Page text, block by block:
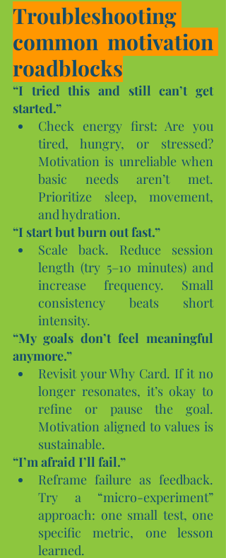
Troubleshooting
common motivation
roadblocks
“I tried this and still can’t get
started.”
Check energy first: Are you
tired, hungry, or stressed?
Motivation is unreliable when
basic needs aren’t met.
Prioritize sleep, movement,
and hydration.
“I start but burn out fast.”
Scale back. Reduce session
length (try 5–10 minutes) and
increase frequency. Small
consistency beats short
intensity.
“My goals don’t feel meaningful
anymore.”
Revisit your Why Card. If it no
longer resonates, it’s okay to
refine or pause the goal.
Motivation aligned to values is
sustainable.
“I’m afraid I’ll fail.”
Reframe failure as feedback.
Try a “micro-experiment”
approach: one small test, one
specific metric, one lesson
learned.